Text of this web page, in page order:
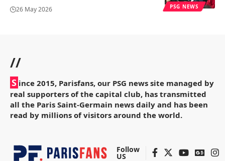
PSG NEWS
26 May 2026
//
S ince 2015, Parisfans, our PSG news site managed by
real supporters of the capital club, has transmitted
all the Paris Saint-Germain news daily and has been
read by millions of visitors around the world.
Follow
US